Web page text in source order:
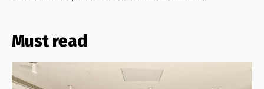
Must read